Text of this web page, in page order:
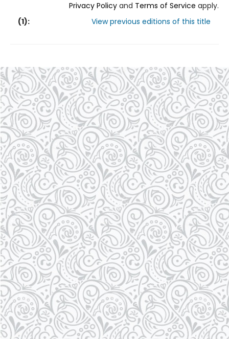
Privacy Policy and Terms of Service apply.
(1): View previous editions of this title